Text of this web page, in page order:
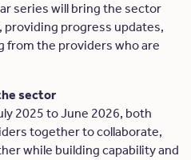
series will bring the sector
providing progress updates,
from the providers who are
sector
2025 to June 2026, both
together to collaborate,
while building capability and